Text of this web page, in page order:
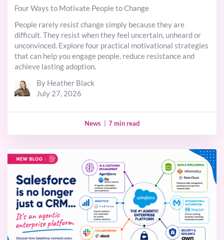
Four Ways to Motivate People to Change
People rarely resist change simply because they are
difficult. They resist when they feel uncertain, unheard or
unconvinced. Explore four practical motivational strategies
that can help you engage people, reduce resistance and
achieve lasting adoption.
By Heather Black
July 27, 2026
News 7 min read